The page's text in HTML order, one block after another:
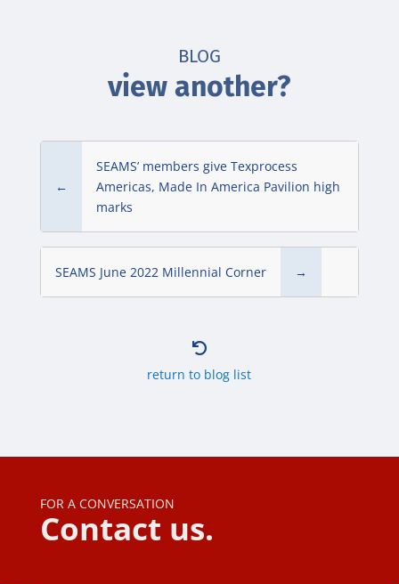
BLOG
view another?
←
SEAMS’ members give Texprocess
Americas, Made In America Pavilion high
marks
SEAMS June 2022 Millennial Corner →

return to blog list
FOR A CONVERSATION
Contact us.